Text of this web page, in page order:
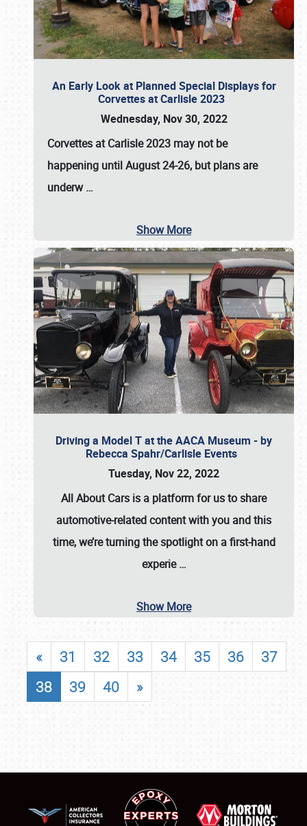
An Early Look at Planned Special Displays for
Corvettes at Carlisle 2023
Wednesday, Nov 30, 2022
Corvettes at Carlisle 2023 may not be
happening untilAugust 24-26, but plans are
underw…
Show More
Driving a Model T at the AACA Museum - by
Rebecca Spahr/Carlisle Events
Tuesday, Nov 22, 2022
All About Cars is a platform for us to share
automotive-related content with you and this
time, we’re turning the spotlight on a first-hand
experie…
Show More
« 31 32 33 34 35 36
37
38
39 40 »